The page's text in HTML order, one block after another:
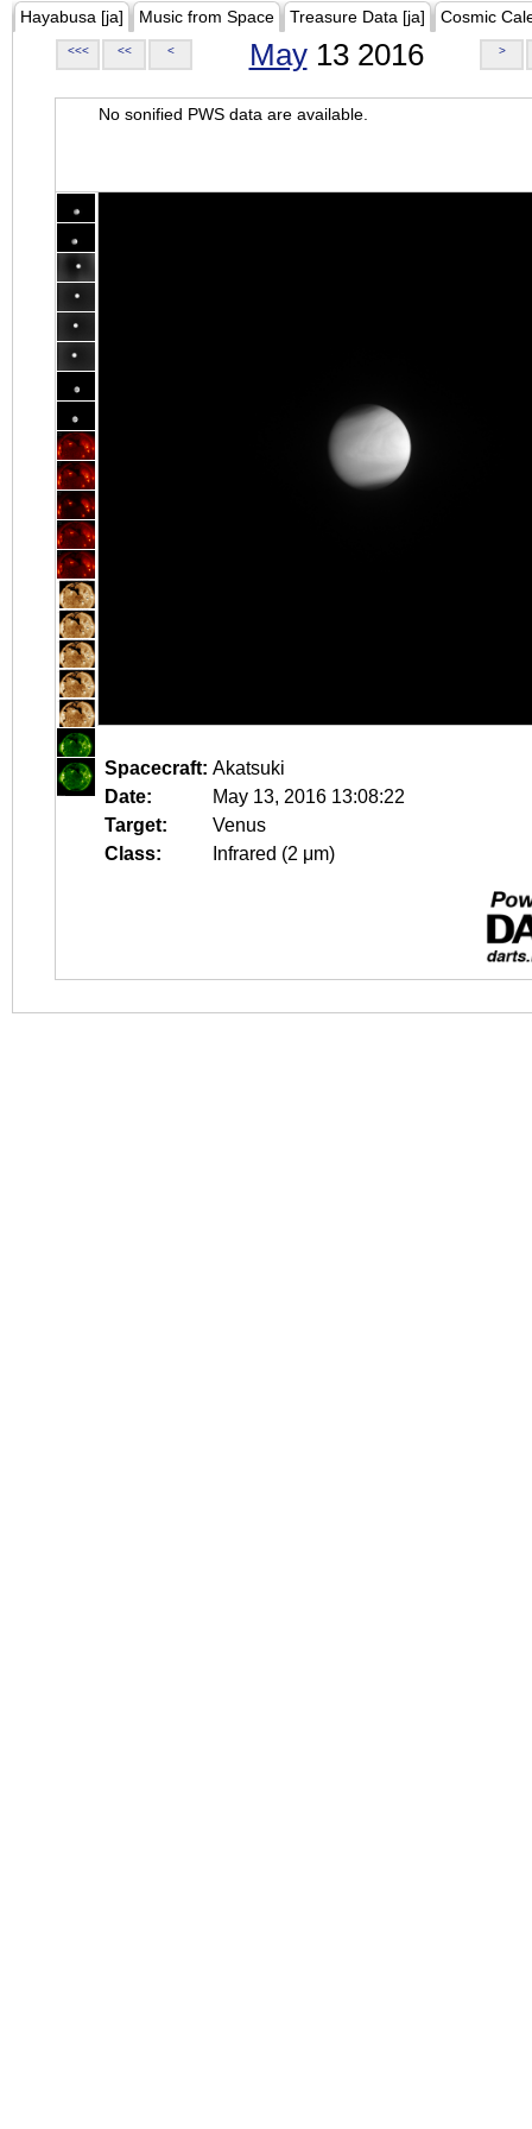
Hayabusa [ja] Music from Space Treasure Data [ja] Cosmic
<<< << < May13 2016 >
No sonified PWS data are available.
Spacecraft: Akatsuki
Date:
May 13, 2016 13:08:22
Target:
Venus
Class:
Infrared (2 μm)